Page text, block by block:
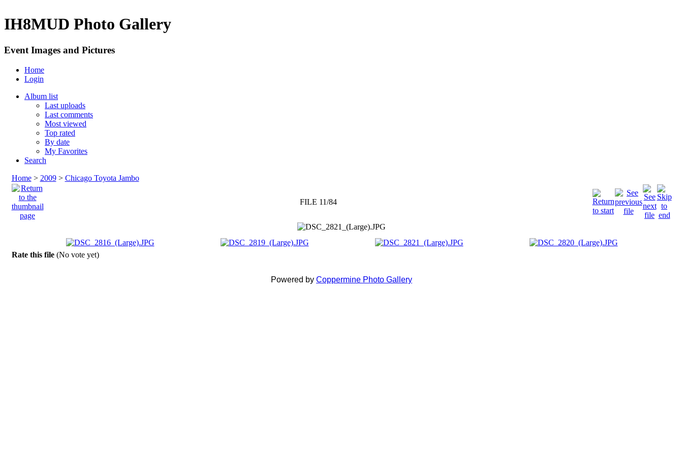
IH8MUD Photo Gallery
Event Images and Pictures
Home
Login
Album list
Last uploads
Last comments
Most viewed
Top rated
By date
My Favorites
Search
Home> 2009> Chicago Toyota Jambo
FILE 11/84
Rate this file (No vote yet)
Powered by Coppermine Photo Gallery